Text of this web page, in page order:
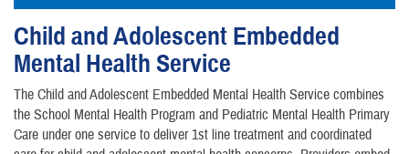
Child and Adolescent Embedded
Mental Health Service
The Child and Adolescent Embedded Mental Health Service combines
the School Mental Health Program and Pediatric Mental Health Primary
Care under one service to deliver 1st line treatment and coordinated